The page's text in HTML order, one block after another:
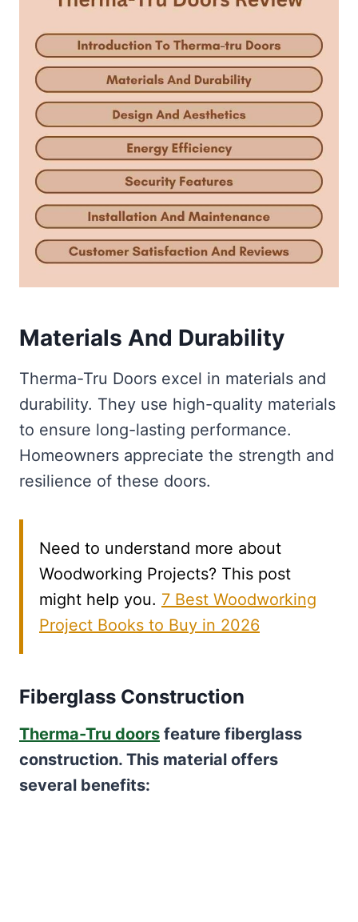
Materials And Durability
Therma-Tru Doors excel in materials and
durability. They use high-quality materials
to ensure long-lasting performance.
Homeowners appreciate the strength and
resilience of these doors.
Need to understand more about
Woodworking Projects? This post
might help you. 7 Best Woodworking
Project Books to Buy in 2026
Fiberglass Construction
Therma-Tru doors feature fiberglass
construction. This material offers
several benefits: